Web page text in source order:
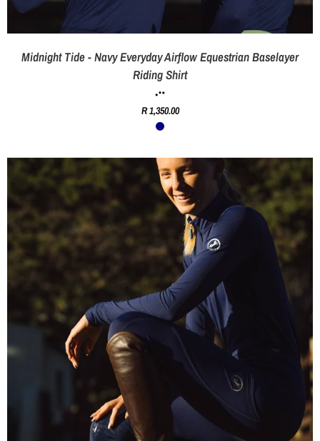
Midnight Tide - Navy Everyday Airflow Equestrian Baselayer
Riding Shirt
R 1,350.00